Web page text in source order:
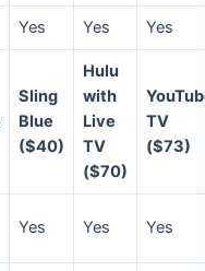
Yes Yes Yes
Sling
Blue
($40)
Hulu
with
Live
TV
($70)
TV
($73)
Yes Yes Yes